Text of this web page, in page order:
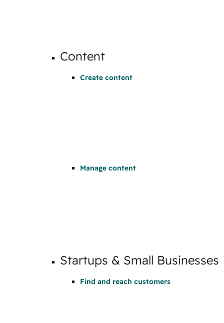
Content
Create content
Manage content
Startups & Small Businesses
Find and reach customers